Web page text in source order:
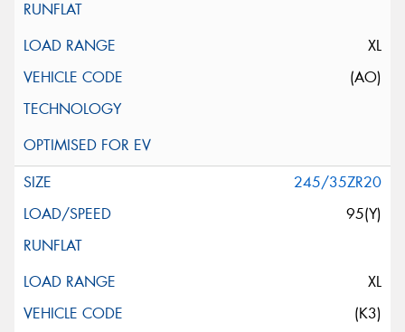
XL
(AO)
245/35ZR20
95(Y)
XL
(K3)